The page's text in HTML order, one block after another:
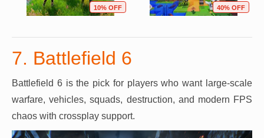
10% OFF 40% OFF
7. Battlefield 6
Battlefield 6 is the pick for players who want large-scale
warfare, vehicles, squads, destruction, and modern FPS
chaos with crossplay support.